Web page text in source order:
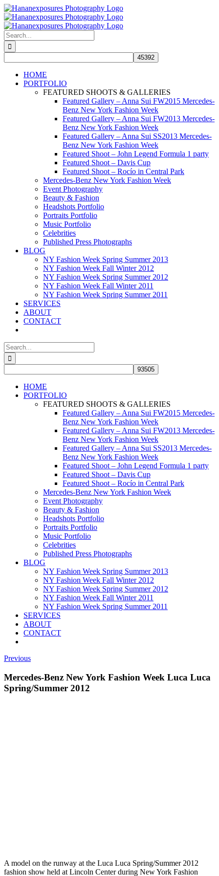
Skip
to
content
Search
for:
HOME
PORTFOLIO
FEATURED SHOOTS & GALLERIES
Featured Gallery – Anna Sui FW2015 Mercedes-
Benz New York Fashion Week
Featured Gallery – Anna Sui FW2013 Mercedes-
Benz New York Fashion Week
Featured Gallery – Anna Sui SS2013 Mercedes-
Benz New York Fashion Week
Featured Shoot – John Legend Formula 1 party
Featured Shoot – Davis Cup
Featured Shoot – Rocío in Central Park
Mercedes-Benz New York Fashion Week
Event Photography
Beauty & Fashion
Headshots Portfolio
Portraits Portfolio
Music Portfolio
Celebrities
Published Press Photographs
BLOG
NY Fashion Week Spring Summer 2013
NY Fashion Week Fall Winter 2012
NY Fashion Week Spring Summer 2012
NY Fashion Week Fall Winter 2011
NY Fashion Week Spring Summer 2011
SERVICES
ABOUT
CONTACT
Search
for:
HOME
PORTFOLIO
FEATURED SHOOTS & GALLERIES
Featured Gallery – Anna Sui FW2015 Mercedes-
Benz New York Fashion Week
Featured Gallery – Anna Sui FW2013 Mercedes-
Benz New York Fashion Week
Featured Gallery – Anna Sui SS2013 Mercedes-
Benz New York Fashion Week
Featured Shoot – John Legend Formula 1 party
Featured Shoot – Davis Cup
Featured Shoot – Rocío in Central Park
Mercedes-Benz New York Fashion Week
Event Photography
Beauty & Fashion
Headshots Portfolio
Portraits Portfolio
Music Portfolio
Celebrities
Published Press Photographs
BLOG
NY Fashion Week Spring Summer 2013
NY Fashion Week Fall Winter 2012
NY Fashion Week Spring Summer 2012
NY Fashion Week Fall Winter 2011
NY Fashion Week Spring Summer 2011
SERVICES
ABOUT
CONTACT
Previous
Mercedes-Benz New York Fashion Week Luca Luca
Spring/Summer 2012
A model on the runway at the Luca Luca Spring/Summer 2012
fashion show held at Lincoln Center during New York Fashion